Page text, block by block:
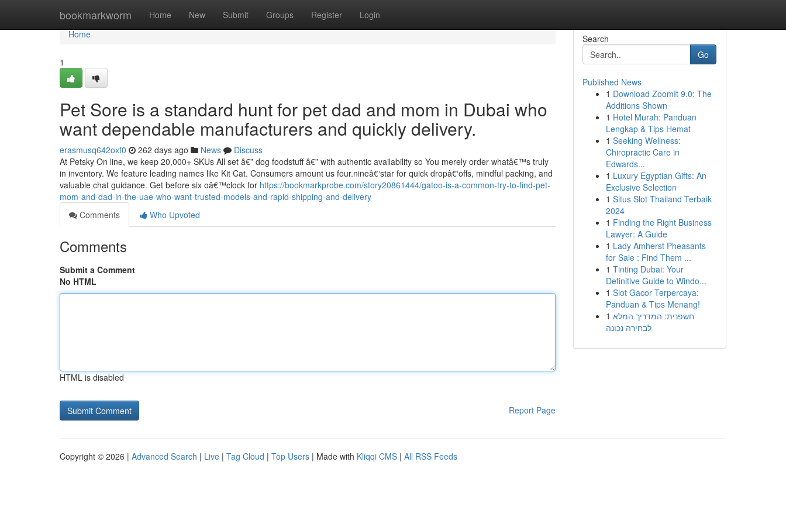
bookmarkworm Home New Submit Groups Register Login
Home
Home
1
Pet Sore is a standard hunt for pet dad and mom in Dubai who
want dependable manufacturers and quickly delivery.
erasmusq642oxf0 262 days ago News
Discuss
At Petsky On line, we keep 20,000+ SKUs All set â€” dog foodstuff â€” with authentic availability so You merely order whatâ€™s truly
in inventory. We feature leading names like Kit Cat. Consumers amount us four.nineâ€‘star for quick dropâ€‘offs, mindful packing, and
valuable chat guidance. Get before six oâ€™clock for https://bookmarkprobe.com/story20861444/gatoo-is-a-common-try-to-find-pet-
mom-and-dad-in-the-uae-who-want-trusted-models-and-rapid-shipping-and-delivery
Comments
Who Upvoted
Comments
Submit a Comment
No HTML
HTML is disabled
Report Page
Search
Go
Published News
1 Download ZoomIt 9.0: The
Additions Shown
1 Hotel Murah: Panduan
Lengkap & Tips Hemat
1 Seeking Wellness:
Chiropractic Care in
Edwards...
1 Luxury Egyptian Gifts: An
Exclusive Selection
1 Situs Slot Thailand Terbaik
2024
1 Finding the Right Business
Lawyer: A Guide
1 Lady Amherst Pheasants
for Sale : Find Them ...
1 Tinting Dubai: Your
Definitive Guide to Windo...
1 Slot Gacor Terpercaya:
Panduan & Tips Menang!
1 חשפנית: המדריך המלא
לבחירה נכונה
Copyright © 2026 | Advanced Search | Live | Tag Cloud | Top Users | Made with Kliqqi CMS | All RSS Feeds